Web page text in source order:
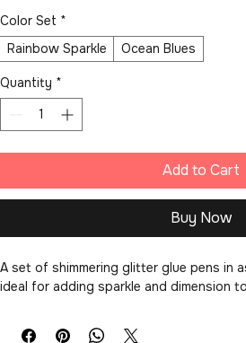
$16.00Price
Color Set *
Rainbow Sparkle
Quantity
Add to Cart
Buy Now
ideal for adding sparkle and dimension